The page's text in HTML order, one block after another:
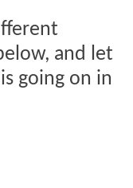
and let
going on in